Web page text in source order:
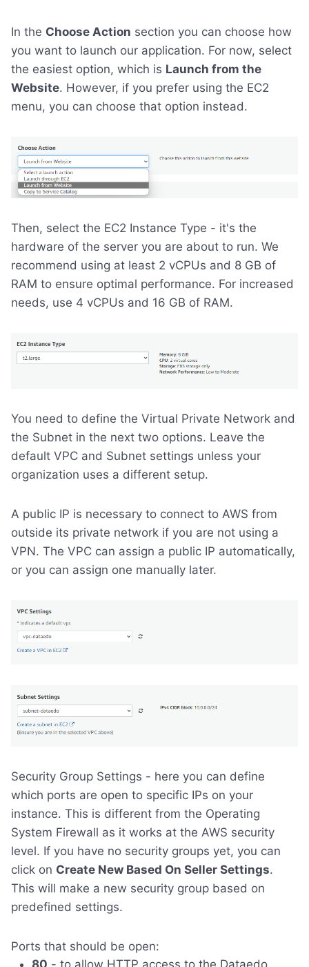
In the Choose Action section you can choose how
you want to launch our application. For now, select
the easiest option, which is Launch from the
Website. However, if you prefer using the EC2
menu, you can choose that option instead.
Then, select the EC2 Instance Type - it's the
hardware of the server you are about to run. We
recommend using at least 2 vCPUs and 8 GB of
RAM to ensure optimal performance. For increased
needs, use 4 vCPUs and 16 GB of RAM.
You need to define the Virtual Private Network and
the Subnet in the next two options. Leave the
default VPC and Subnet settings unless your
organization uses a different setup.
A public IP is necessary to connect to AWS from
outside its private network if you are not using a
VPN. The VPC can assign a public IP automatically,
or you can assign one manually later.
Security Group Settings - here you can define
which ports are open to specific IPs on your
instance. This is different from the Operating
System Firewall as it works at the AWS security
level. If you have no security groups yet, you can
click on Create New Based On Seller Settings.
This will make a new security group based on
predefined settings.
Ports that should be open:
80 - to allow HTTP access to the Dataedo